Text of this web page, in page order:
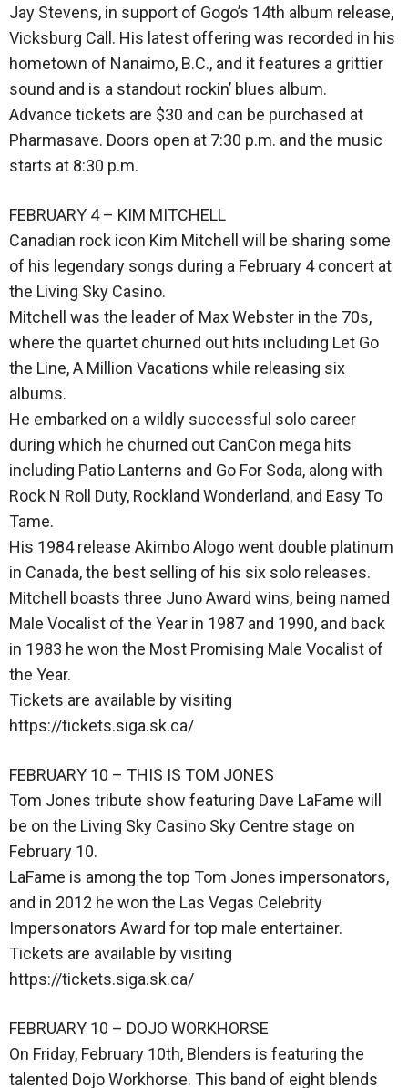
Jay Stevens, in support of Gogo’s 14th album release,
Vicksburg Call. His latest offering was recorded in his
hometown of Nanaimo, B.C., and it features a grittier
sound and is a standout rockin’ blues album.
Advance tickets are $30 and can be purchased at
Pharmasave. Doors open at 7:30 p.m. and the music
starts at 8:30 p.m.
FEBRUARY 4 – KIM MITCHELL
Canadian rock icon Kim Mitchell will be sharing some
of his legendary songs during a February 4 concert at
the Living Sky Casino.
Mitchell was the leader of Max Webster in the 70s,
where the quartet churned out hits including Let Go
the Line, A Million Vacations while releasing six
albums.
He embarked on a wildly successful solo career
during which he churned out CanCon mega hits
including Patio Lanterns and Go For Soda, along with
Rock N Roll Duty, Rockland Wonderland, and Easy To
Tame.
His 1984 release Akimbo Alogo went double platinum
in Canada, the best selling of his six solo releases.
Mitchell boasts three Juno Award wins, being named
Male Vocalist of the Year in 1987 and 1990, and back
in 1983 he won the Most Promising Male Vocalist of
the Year.
Tickets are available by visiting
https://tickets.siga.sk.ca/
FEBRUARY 10 – THIS IS TOM JONES
Tom Jones tribute show featuring Dave LaFame will
be on the Living Sky Casino Sky Centre stage on
February 10.
LaFame is among the top Tom Jones impersonators,
and in 2012 he won the Las Vegas Celebrity
Impersonators Award for top male entertainer.
Tickets are available by visiting
https://tickets.siga.sk.ca/
FEBRUARY 10 – DOJO WORKHORSE
On Friday, February 10th, Blenders is featuring the
talented Dojo Workhorse. This band of eight blends